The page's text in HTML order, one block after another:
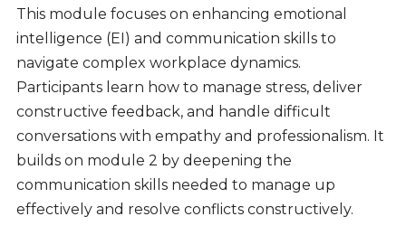
This module focuses on enhancing emotional
intelligence (EI) and communication skills to
navigate complex workplace dynamics.
Participants learn how to manage stress, deliver
constructive feedback, and handle difficult
conversations with empathy and professionalism. It
builds on module 2 by deepening the
communication skills needed to manage up
effectively and resolve conflicts constructively.